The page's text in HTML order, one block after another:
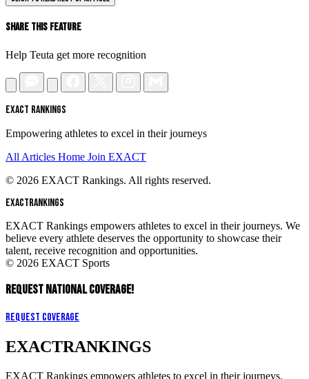
Share This Feature
Help Teuta get more recognition
EXACT RANKINGS
Empowering athletes to excel in their journeys
All Articles Home Join EXACT
© 2026 EXACT Rankings. All rights reserved.
EXACTRANKINGS
EXACT Rankings empowers athletes to excel in their journeys. We
believe every athlete deserves the opportunity to showcase their
talent, receive recognition and opportunities.
© 2026 EXACT Sports
REQUEST NATIONAL COVERAGE!
Request Coverage
EXACTRANKINGS
EXACT Rankings empowers athletes to excel in their journeys.